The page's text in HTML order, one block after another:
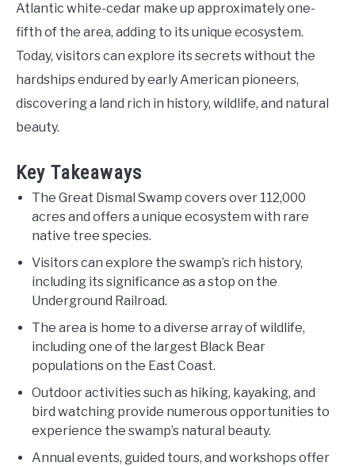
Atlantic white-cedar make up approximately one-
fifth of the area, adding to its unique ecosystem.
Today, visitors can explore its secrets without the
hardships endured by early American pioneers,
discovering a land rich in history, wildlife, and natural
beauty.
Key Takeaways
The Great Dismal Swamp covers over 112,000
acres and offers a unique ecosystem with rare
native tree species.
Visitors can explore the swamp’s rich history,
including its significance as a stop on the
Underground Railroad.
The area is home to a diverse array of wildlife,
including one of the largest Black Bear
populations on the East Coast.
Outdoor activities such as hiking, kayaking, and
bird watching provide numerous opportunities to
experience the swamp’s natural beauty.
Annual events, guided tours, and workshops offer